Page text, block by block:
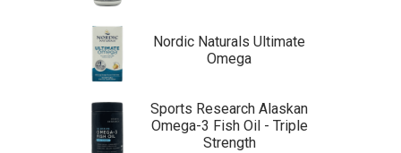
Nordic Naturals Ultimate
Omega
Sports Research Alaskan
Omega-3 Fish Oil - Triple
Strength